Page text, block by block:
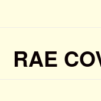
RAE